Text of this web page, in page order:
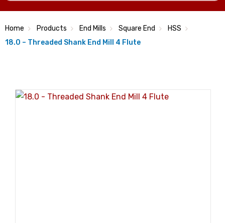
Home Products End Mills Square End
HSS
18.0 – Threaded Shank End Mill 4 Flute